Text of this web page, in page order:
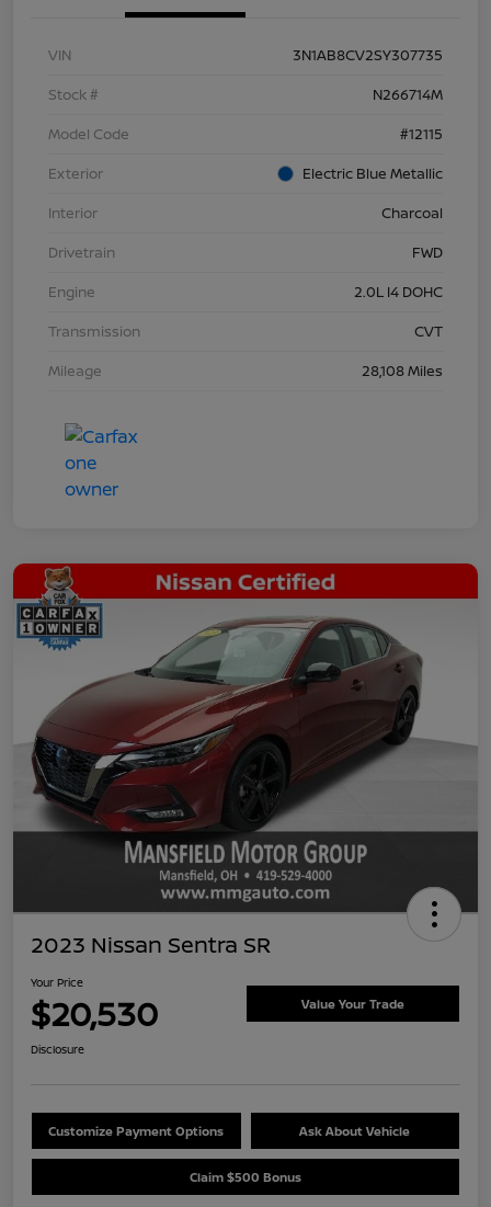
VIN
3N1AB8CV2SY307735
Stock #
N266714M
Model Code
#12115
Exterior
Electric Blue Metallic
Interior
Charcoal
Drivetrain
FWD
Engine
2.0L I4 DOHC
Transmission
CVT
Mileage
28,108 Miles
2023 Nissan Sentra SR
Your Price
$20,530 Value Your Trade
Disclosure
Customize Payment Options Ask About Vehicle
Claim $500 Bonus